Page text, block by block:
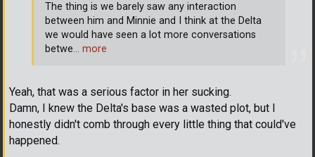
Yeah, that was a serious factor in her sucking.
Damn, I knew the Delta's base was a wasted plot, but I
honestly didn't comb through every little thing that could've
happened.
The thing is we barely saw any interaction
between him and Minnie and I think at the Delta
we would have seen a lot more conversations
betwe… more